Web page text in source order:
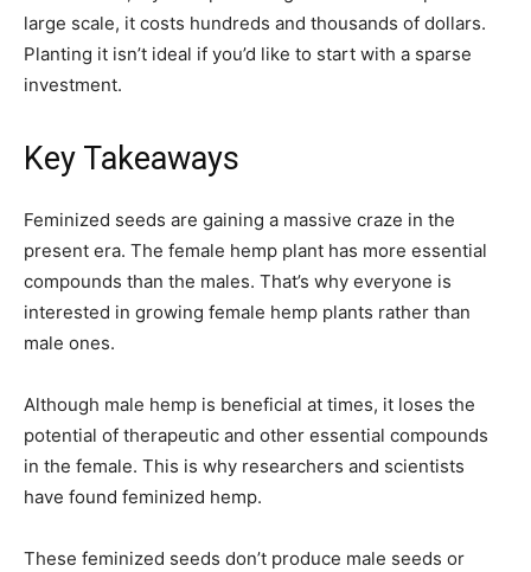
large scale, it costs hundreds and thousands of dollars.
Planting it isn’t ideal if you’d like to start with a sparse
investment.
Key Takeaways
Feminized seeds are gaining a massive craze in the
present era. The female hemp plant has more essential
compounds than the males. That’s why everyone is
interested in growing female hemp plants rather than
male ones.
Although male hemp is beneficial at times, it loses the
potential of therapeutic and other essential compounds
in the female. This is why researchers and scientists
have found feminized hemp.
These feminized seeds don’t produce male seeds or